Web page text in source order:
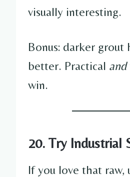
visually interesting.
Bonus: darker grout
better. Practical and
win.
20. Try Industrial
If you love that raw,